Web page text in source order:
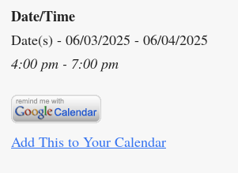
Date/Time
Date(s) - 06/03/2025 - 06/04/2025
4:00 pm - 7:00 pm
Add This to Your Calendar